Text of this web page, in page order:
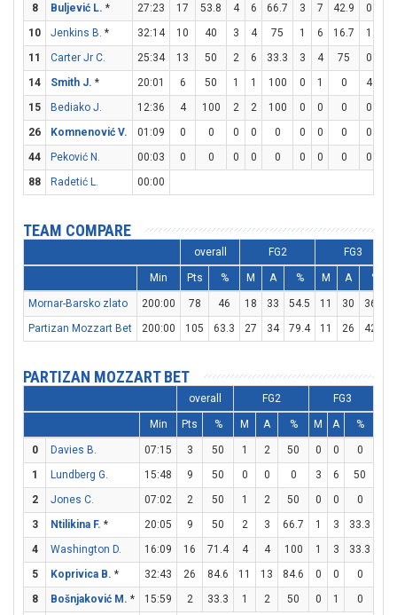
8
Buljević L. * 27:23 17 53.8 4 6 66.7 3 7 42.9 0
10
Jenkins B. * 32:14 10 40 3 4 75 1 6 16.7 1
11
Carter Jr C. 25:34 13 50 2 6 33.3 3 4 75 0
14
Smith J. * 20:01 6 50 1 1 100 0 1 0 4
15
Bediako J. 12:36 4 100 2 2 100 0 0 0 0
26
Komnenović V. 01:09 0 0 0 0 0 0 0 0 0
44
Peković N. 00:03 0 0 0 0 0 0 0 0 0
88
Radetić L. 00:00
TEAM COMPARE
overall FG2 FG3
Min Pts % M A % M A %
Mornar-Barsko zlato 200:00 78 46 18 33 54.5 11 30
36.7
Partizan Mozzart Bet
200:00 105 63.3 27 34 79.4 11 26 42.3
PARTIZAN MOZZART BET
overall FG2 FG3
Min Pts % M A % M A %
0 Davies B. 07:15 3 50 1 2 50 0 0 0
1
Lundberg G. 15:48 9 50 0 0 0 3 6 50
2
Jones C. 07:02 2 50 1 2 50 0 0 0
3
Ntilikina F. * 20:05 9 50 2 3 66.7 1 3 33.3
4
Washington D. 16:09 16 71.4 4 4 100 1 3 33.3
5
Koprivica B. * 32:43 26 84.6 11 13 84.6 0 0 0
8
Bošnjaković M. * 15:59 2 33.3 1 2 50 0 1 0